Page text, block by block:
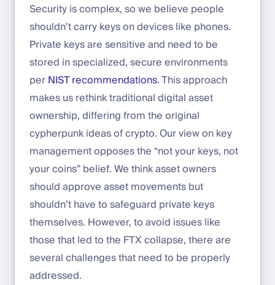
Security is complex, so we believe people
shouldn’t carry keys on devices like phones.
Private keys are sensitive and need to be
stored in specialized, secure environments
perNIST recommendations. This approach
makes us rethink traditional digital asset
ownership, differing from the original
cypherpunk ideas of crypto. Our view on key
management opposes the “not your keys, not
your coins” belief. We think asset owners
should approve asset movements but
shouldn’t have to safeguard private keys
themselves. However, to avoid issues like
those that led to the FTX collapse, there are
several challenges that need to be properly
addressed.